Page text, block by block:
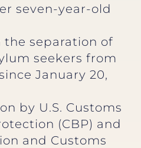
seven-year-old
the separation of
seekers from
January 20,
by U.S. Customs
(CBP) and
and Customs